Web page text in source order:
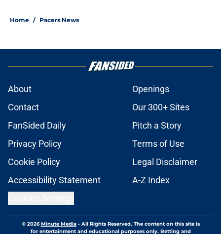
Home / Pacers News
About
Openings
Contact
Our 300+ Sites
FanSided Daily
Pitch a Story
Privacy Policy
Terms of Use
Cookie Policy
Legal Disclaimer
Accessibility Statement
A-Z Index
© 2026Minute Media- All Rights Reserved. The content on this site is
for entertainment and educational purposes only. Betting and